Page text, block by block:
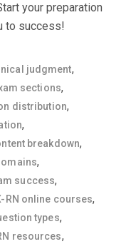
your preparation
to success!
judgment,
sections,
distribution,
,
breakdown,
,
success,
RN online courses,
types,
resources,